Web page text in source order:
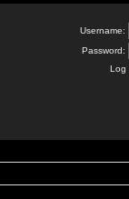
Username:
Password:
Log